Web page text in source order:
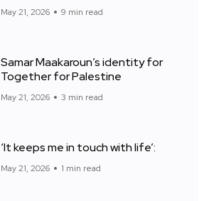
May 21, 2026 9 min read
Samar Maakaroun’s identity for
Together for Palestine
May 21, 2026 3 min read
‘It keeps me in touch with life’:
May 21, 2026 1 min read